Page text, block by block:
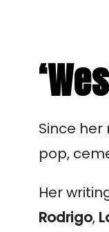
Since her
pop,
Her
Rodrigo,